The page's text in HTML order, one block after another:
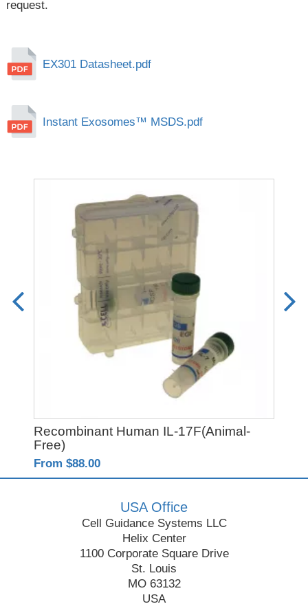
request.
EX301 Datasheet.pdf
Instant Exosomes™ MSDS.pdf
Recombinant Human IL-17F(Animal-
Free)
From $88.00
USA Office
Cell Guidance Systems LLC
Helix Center
1100 Corporate Square Drive
St. Louis
MO 63132
USA